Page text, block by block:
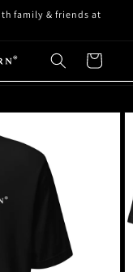
family & friends at
Cart